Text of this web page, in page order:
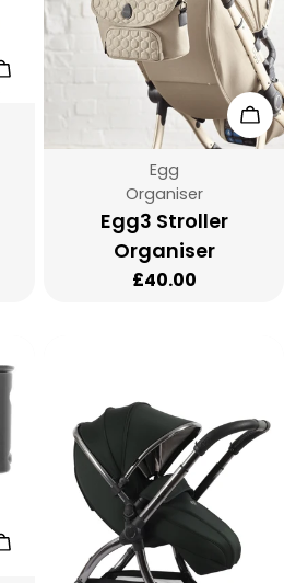
Add To Cart
Vendor:
Egg
Type:
Organiser
Egg3 Stroller
Organiser
Regular
£40.00
Add To Cart